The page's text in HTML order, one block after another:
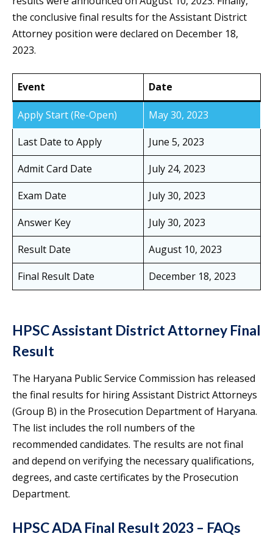
the conclusive final results for the Assistant District
Attorney position were declared on December 18,
2023.
Event Date
Apply Start (Re-Open)
May 30, 2023
Last Date to Apply
June 5, 2023
Admit Card Date
July 24, 2023
Exam Date
July 30, 2023
Answer Key
July 30, 2023
Result Date
August 10, 2023
Final Result Date
December 18, 2023
HPSC Assistant District Attorney Final
Result
The Haryana Public Service Commission has released
the final results for hiring Assistant District Attorneys
(Group B) in the Prosecution Department of Haryana.
The list includes the roll numbers of the
recommended candidates. The results are not final
and depend on verifying the necessary qualifications,
degrees, and caste certificates by the Prosecution
Department.
HPSC ADA Final Result 2023 – FAQs